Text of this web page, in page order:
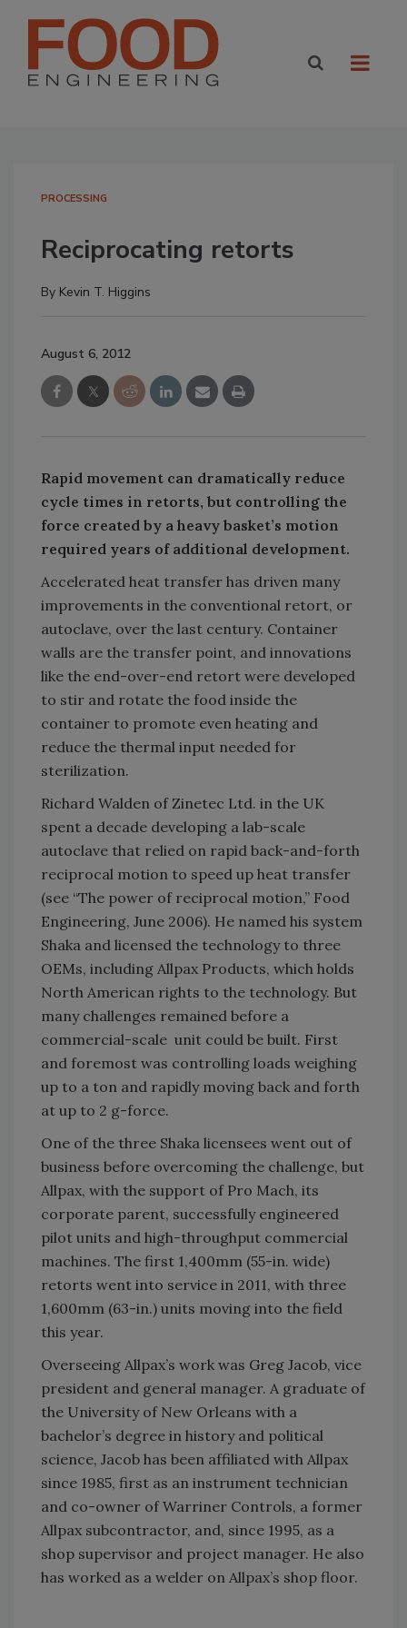
PROCESSING
Reciprocating retorts
By Kevin T. Higgins
August 6, 2012
Rapid movement can dramatically reduce
cycle times in retorts, but controlling the
force created by a heavy basket’s motion
required years of additional development.
Accelerated heat transfer has driven many
improvements in the conventional retort, or
autoclave, over the last century. Container
walls are the transfer point, and innovations
like the end-over-end retort were developed
to stir and rotate the food inside the
container to promote even heating and
reduce the thermal input needed for
sterilization.
Richard Walden of Zinetec Ltd. in the UK
spent a decade developing a lab-scale
autoclave that relied on rapid back-and-forth
reciprocal motion to speed up heat transfer
(see “The power of reciprocal motion,” Food
Engineering, June 2006). He named his system
Shaka and licensed the technology to three
OEMs, including Allpax Products, which holds
North American rights to the technology. But
many challenges remained before a
commercial-scale unit could be built. First
and foremost was controlling loads weighing
up to a ton and rapidly moving back and forth
at up to 2 g-force.
One of the three Shaka licensees went out of
business before overcoming the challenge, but
Allpax, with the support of Pro Mach, its
corporate parent, successfully engineered
pilot units and high-throughput commercial
machines. The first 1,400mm (55-in. wide)
retorts went into service in 2011, with three
1,600mm (63-in.) units moving into the field
this year.
Overseeing Allpax’s work was Greg Jacob, vice
president and general manager. A graduate of
the University of New Orleans with a
bachelor’s degree in history and political
science, Jacob has been affiliated with Allpax
since 1985, first as an instrument technician
and co-owner of Warriner Controls, a former
Allpax subcontractor, and, since 1995, as a
shop supervisor and project manager. He also
has worked as a welder on Allpax’s shop floor.